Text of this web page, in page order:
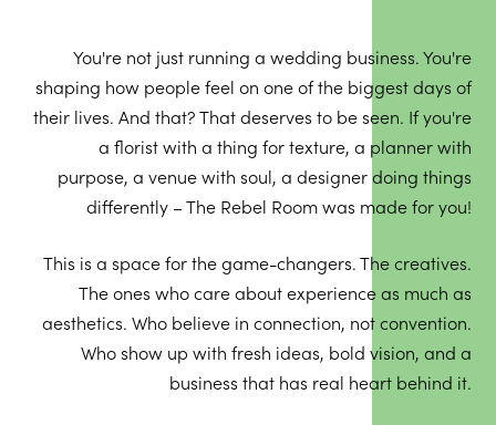
You're not just running a wedding business. You're
shaping how people feel on one of the biggest days of
their lives. And that? That deserves to be seen. If you're
a florist with a thing for texture, a planner with
purpose, a venue with soul, a designer doing things
differently – The Rebel Room was made for you!
This is a space for the game-changers. The creatives.
The ones who care about experience as much as
aesthetics. Who believe in connection, not convention.
Who show up with fresh ideas, bold vision, and a
business that has real heart behind it.